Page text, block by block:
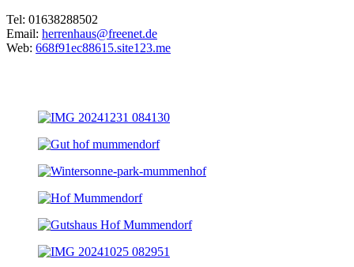
Tel: 01638288502
Email: herrenhaus@freenet.de
Web: 668f91ec88615.site123.me